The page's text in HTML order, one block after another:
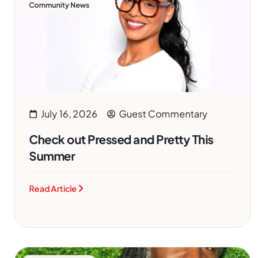
Community News
July 16, 2026 Guest Commentary
Check out Pressed and Pretty This
Summer
Read Article